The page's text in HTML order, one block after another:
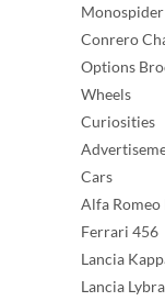
Monospider
Conrero
Options
Wheels
Curiosities
Cars
Alfa Romeo
Ferrari 456
Lancia
Lancia Lybra